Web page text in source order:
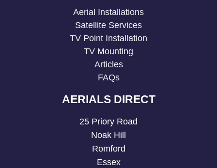
Aerial Installations
Satellite Services
TV Point Installation
TV Mounting
Articles
FAQs
AERIALS DIRECT
25 Priory Road
Noak Hill
Romford
Essex